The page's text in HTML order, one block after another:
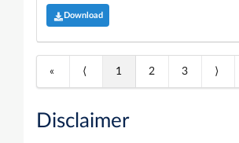
Download
« ⟨ 1 2 3 ⟩
Disclaimer